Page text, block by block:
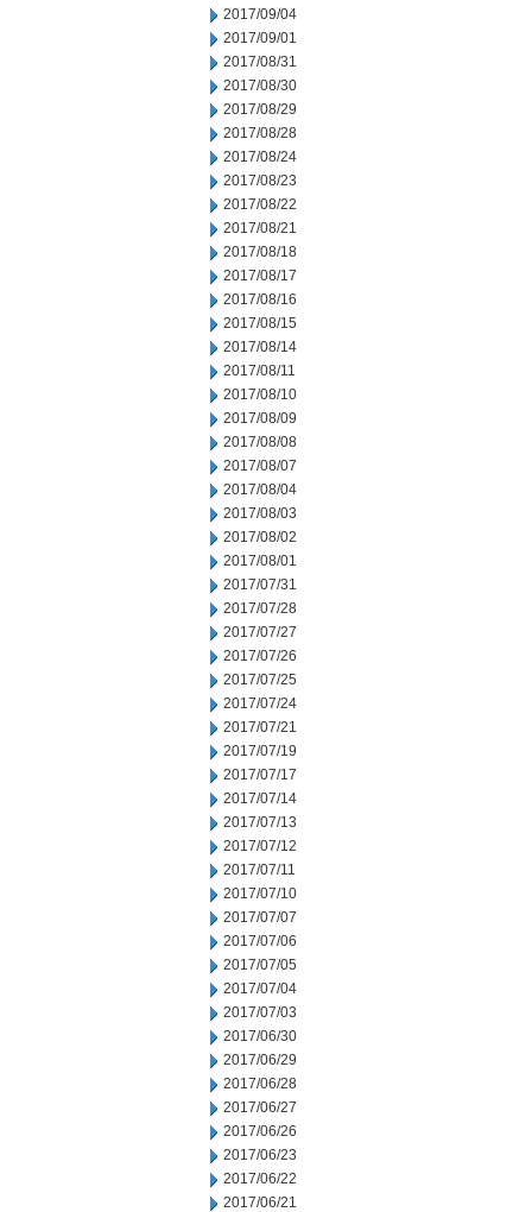
2017/09/04
2017/09/01
2017/08/31
2017/08/30
2017/08/29
2017/08/28
2017/08/24
2017/08/23
2017/08/22
2017/08/21
2017/08/18
2017/08/17
2017/08/16
2017/08/15
2017/08/14
2017/08/11
2017/08/10
2017/08/09
2017/08/08
2017/08/07
2017/08/04
2017/08/03
2017/08/02
2017/08/01
2017/07/31
2017/07/28
2017/07/27
2017/07/26
2017/07/25
2017/07/24
2017/07/21
2017/07/19
2017/07/17
2017/07/14
2017/07/13
2017/07/12
2017/07/11
2017/07/10
2017/07/07
2017/07/06
2017/07/05
2017/07/04
2017/07/03
2017/06/30
2017/06/29
2017/06/28
2017/06/27
2017/06/26
2017/06/23
2017/06/22
2017/06/21